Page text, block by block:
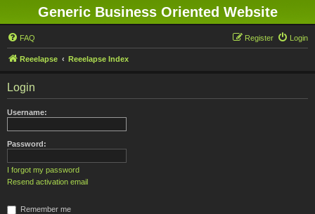
Generic Business Oriented Website
FAQ Login
Register
Reeelapse Reeelapse Index
Login
Username:
Password:
I forgot my password
Resend activation email
Remember me